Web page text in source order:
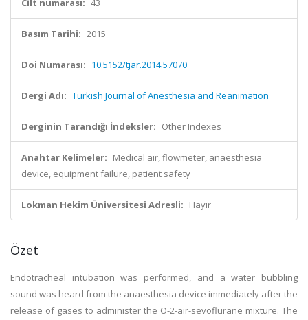
Cilt numarası: 43
Basım Tarihi: 2015
Doi Numarası: 10.5152/tjar.2014.57070
Dergi Adı: Turkish Journal of Anesthesia and Reanimation
Derginin Tarandığı İndeksler: Other Indexes
Anahtar Kelimeler: Medical air, flowmeter, anaesthesia
device, equipment failure, patient safety
Lokman Hekim Üniversitesi Adresli: Hayır
Özet
Endotracheal intubation was performed, and a water bubbling
sound was heard from the anaesthesia device immediately after the
release of gases to administer the O-2-air-sevoflurane mixture. The